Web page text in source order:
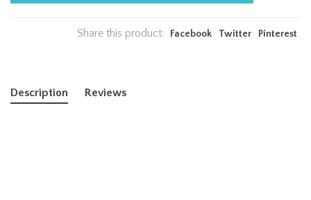
Share this product: Facebook Twitter Pinterest
Description Reviews